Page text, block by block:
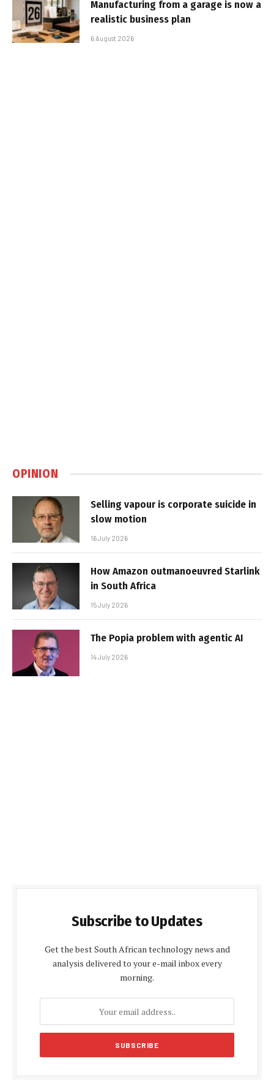
Manufacturing from a garage is now a
realistic business plan
6 August 2026
OPINION
Selling vapour is corporate suicide in
slow motion
16 July 2026
How Amazon outmanoeuvred Starlink
in South Africa
15 July 2026
The Popia problem with agentic AI
14 July 2026
Subscribe to Updates
Get the best South African technology news and
analysis delivered to your e-mail inbox every
morning.